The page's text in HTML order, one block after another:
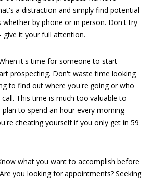
a distraction and simply find potential
whether by phone or in person. Don't try
it your full attention.
it's time for someone to start
prospecting. Don't waste time looking
to find out where you're going or who
This time is much too valuable to
to spend an hour every morning
cheating yourself if you only get in 59
what you want to accomplish before
you looking for appointments? Seeking